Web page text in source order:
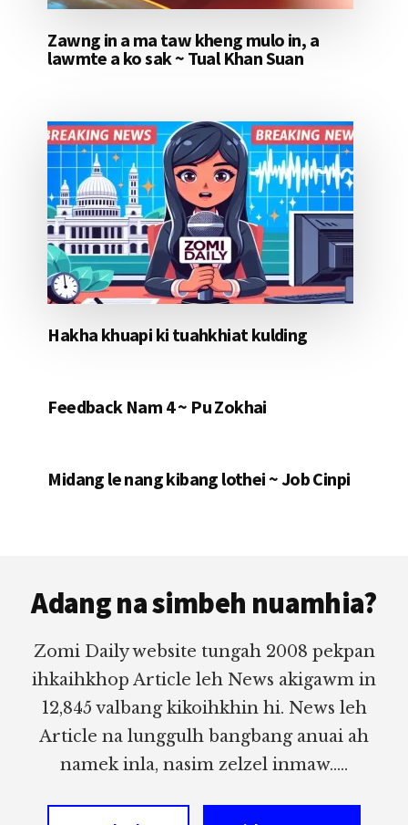
Zawng in a ma taw kheng mulo in, a
lawmte a ko sak ~ Tual Khan Suan
Hakha khuapi ki tuahkhiat kulding
Feedback Nam 4 ~ Pu Zokhai
Midang le nang kibang lothei ~ Job Cinpi
Adang na simbeh nuamhia?
Zomi Daily website tungah 2008 pekpan
ihkaihkhop Article leh News akigawm in
12,845 valbang kikoihkhin hi. News leh
Article na lunggulh bangbang anuai ah
namek inla, nasim zelzel inmaw.....